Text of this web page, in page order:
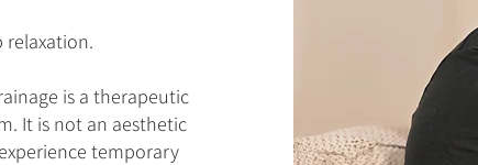
relaxation.
is a therapeutic
It is not an aesthetic
temporary